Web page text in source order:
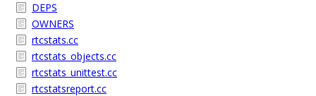
DEPS
OWNERS
rtcstats.cc
rtcstats_objects.cc
rtcstats_unittest.cc
rtcstatsreport.cc